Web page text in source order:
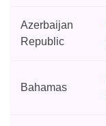
Azerbaijan
Republic
Bahamas